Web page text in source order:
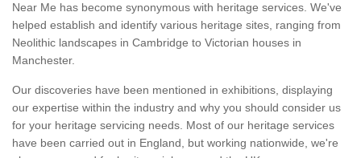
Near Me has become synonymous with heritage services. We've
helped establish and identify various heritage sites, ranging from
Neolithic landscapes in Cambridge to Victorian houses in
Manchester.
Our discoveries have been mentioned in exhibitions, displaying
our expertise within the industry and why you should consider us
for your heritage servicing needs. Most of our heritage services
have been carried out in England, but working nationwide, we're